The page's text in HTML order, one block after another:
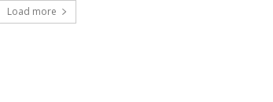
Load more